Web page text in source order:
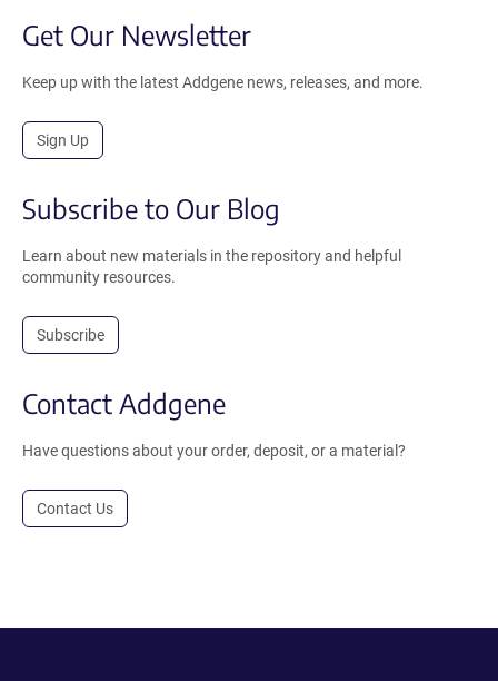
Get Our Newsletter
Keep up with the latest Addgene news, releases, and more.
Sign Up
Subscribe to Our Blog
Learn about new materials in the repository and helpful
community resources.
Subscribe
Contact Addgene
Have questions about your order, deposit, or a material?
Contact Us